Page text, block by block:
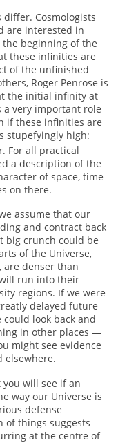
Cosmologists
are interested in
beginning of the
these infinities are
of the unfinished
Roger Penrose is
the initial infinity at
a very important role
if these infinities are
stupefyingly high:
For all practical
a description of the
of space, time
on there.
assume that our
and contract back
big crunch could be
of the Universe,
are denser than
run into their
regions. If we were
delayed future
look back and
in other places —
might see evidence
elsewhere.
will see if an
way our Universe is
defense
of things suggests
at the centre of